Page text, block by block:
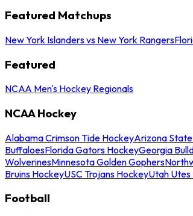
Featured Matchups
New York Islanders vs New York Rangers
Featured
NCAA Men's Hockey Regionals
NCAA Hockey
Alabama Crimson Tide HockeyArizona State
BuffaloesFlorida Gators HockeyGeorgia
WolverinesMinnesota Golden Gophers
Bruins HockeyUSC Trojans HockeyUtah
Football